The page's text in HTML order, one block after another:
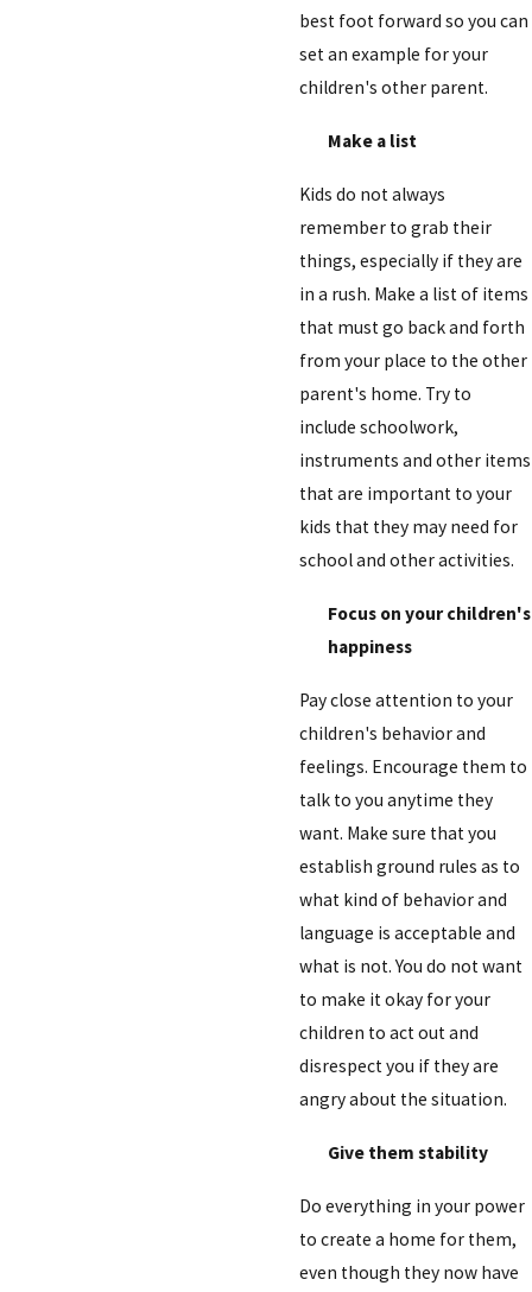
best foot forward so you can
set an example for your
children's other parent.
Make a list
Kids do not always
remember to grab their
things, especially if they are
in a rush. Make a list of items
that must go back and forth
from your place to the other
parent's home. Try to
include schoolwork,
instruments and other items
that are important to your
kids that they may need for
school and other activities.
Focus on your children's
happiness
Pay close attention to your
children's behavior and
feelings. Encourage them to
talk to you anytime they
want. Make sure that you
establish ground rules as to
what kind of behavior and
language is acceptable and
what is not. You do not want
to make it okay for your
children to act out and
disrespect you if they are
angry about the situation.
Give them stability
Do everything in your power
to create a home for them,
even though they now have